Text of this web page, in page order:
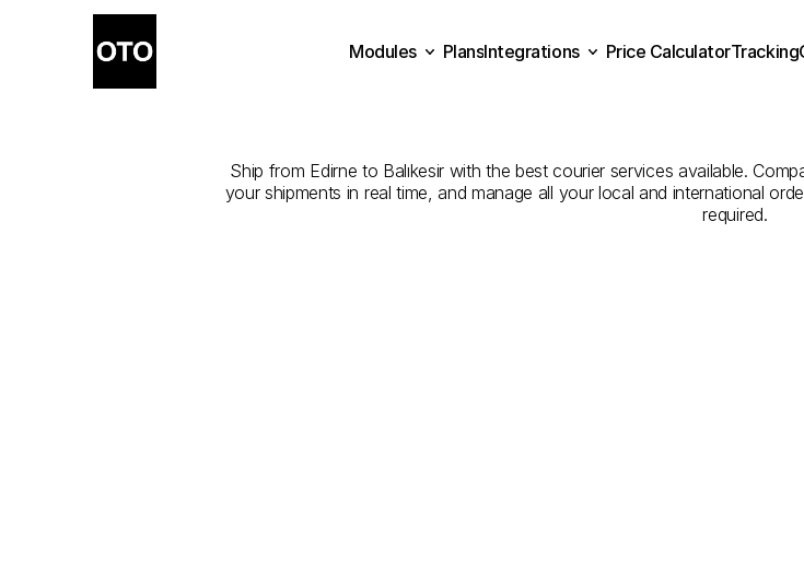
Ship from Edirne to Balıkesir with the best courier services available.
your shipments in real time, and manage all your local and international
required.
Modules
PlansIntegrations
Price CalculatorTracking